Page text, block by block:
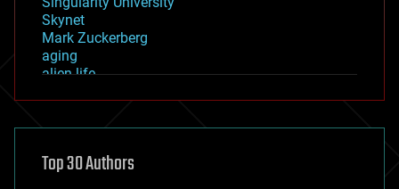
Skynet
Mark Zuckerberg
aging
alien life
asteroid/comet impacts
augmented reality
Top 30 Authors